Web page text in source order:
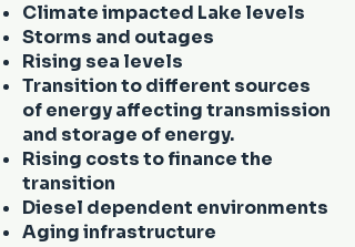
Climate impacted Lake levels
Storms and outages
Rising sea levels
Transition to different sources
of energy affecting transmission
and storage of energy.
Rising costs to finance the
transition
Diesel dependent environments
Aging infrastructure